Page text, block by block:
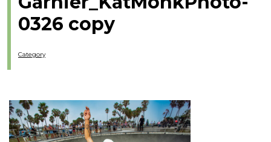
0326 copy
Category